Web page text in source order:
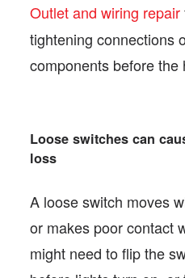
Outlet and wiring repair
tightening connections
components before the
Loose switches can
loss
A loose switch moves
or makes poor contact
might need to flip the